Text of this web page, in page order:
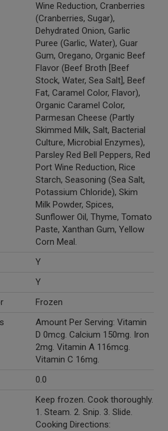
Wine Reduction, Cranberries
(Cranberries, Sugar),
Dehydrated Onion, Garlic
Puree (Garlic, Water), Guar
Gum, Oregano, Organic Beef
Flavor (Beef Broth [Beef
Stock, Water, Sea Salt], Beef
Fat, Caramel Color, Flavor),
Organic Caramel Color,
Parmesan Cheese (Partly
Skimmed Milk, Salt, Bacterial
Culture, Microbial Enzymes),
Parsley Red Bell Peppers, Red
Port Wine Reduction, Rice
Starch, Seasoning (Sea Salt,
Potassium Chloride), Skim
Milk Powder, Spices,
Sunflower Oil, Thyme, Tomato
Paste, Xanthan Gum, Yellow
Corn Meal.
Y
Y
Frozen
Amount Per Serving: Vitamin
D 0mcg. Calcium 150mg. Iron
2mg. Vitamin A 116mcg.
Vitamin C 16mg.
0.0
Keep frozen. Cook thoroughly.
1. Steam. 2. Snip. 3. Slide.
Cooking Directions: